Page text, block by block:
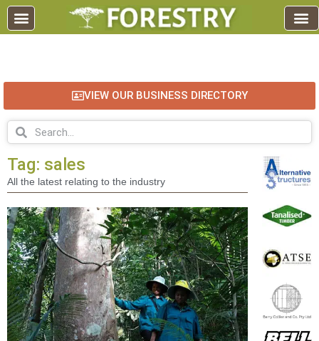
VIEW OUR BUSINESS DIRECTORY
Tag: sales
All the latest relating to the industry